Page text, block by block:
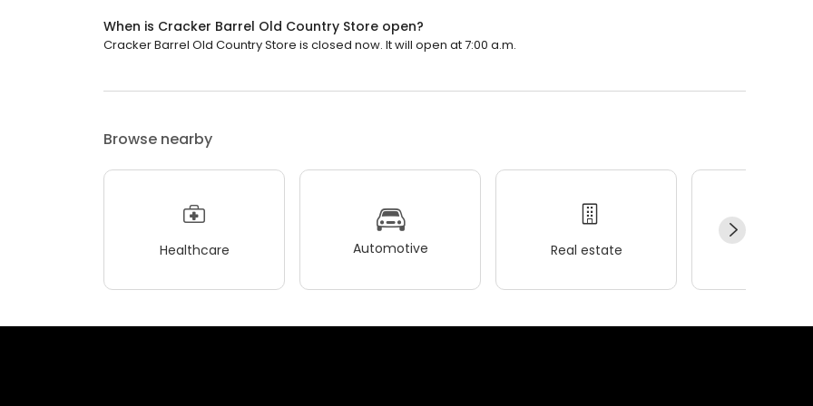
When is Cracker Barrel Old Country Store open?
Cracker Barrel Old Country Store is closed now. It will open at 7:00 a.m.
Browse nearby
Healthcare Automotive Real estate